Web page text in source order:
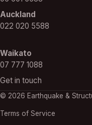
Auckland
022 020 5588
Waikato
07 777 1088
Get in touch
© 2026 Earthquake &
Terms of Service